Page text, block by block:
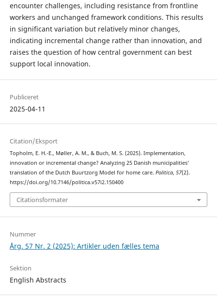
encounter challenges, including resistance from frontline
workers and unchanged framework conditions. This results
in significant variation but relatively minor changes,
indicating incremental change rather than innovation, and
raises the question of how central government can best
support local innovation.
Publiceret
2025-04-11
Citation/Eksport
Topholm, E. H.-E., Møller, A. M., & Buch, M. S. (2025). Implementation,
innovation or incremental change? Analyzing 25 Danish municipalities’
translation of the Dutch Buurtzorg Model for home care. Politica, 57(2).
https://doi.org/10.7146/politica.v57i2.150400
Citationsformater
Nummer
Årg. 57 Nr. 2 (2025): Artikler uden fælles tema
Sektion
English Abstracts